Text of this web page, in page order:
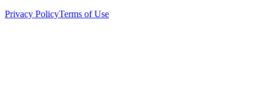
Privacy PolicyTerms of Use